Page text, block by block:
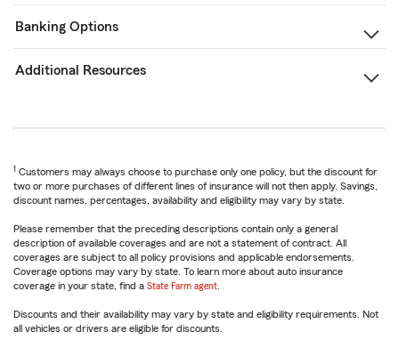
Banking Options
Additional Resources
1 Customers may always choose to purchase only one policy, but the discount for
two or more purchases of different lines of insurance will not then apply. Savings,
discount names, percentages, availability and eligibility may vary by state.
Please remember that the preceding descriptions contain only a general
description of available coverages and are not a statement of contract. All
coverages are subject to all policy provisions and applicable endorsements.
Coverage options may vary by state. To learn more about auto insurance
coverage in your state, find a State Farm agent
Discounts and their availability may vary by state and eligibility requirements. Not
all vehicles or drivers are eligible for discounts.